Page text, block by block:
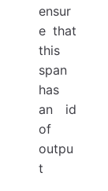
ensur
e that
this
span
has
an id
of
outpu
t